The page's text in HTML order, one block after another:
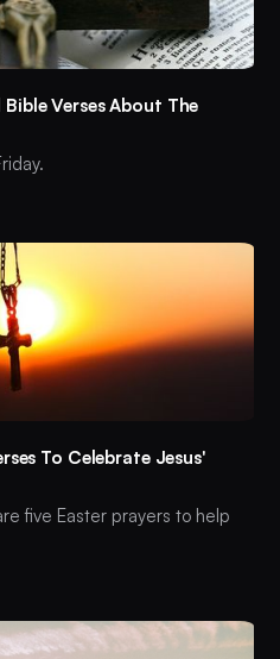
Verses About The
To Celebrate Jesus'
five Easter prayers to help